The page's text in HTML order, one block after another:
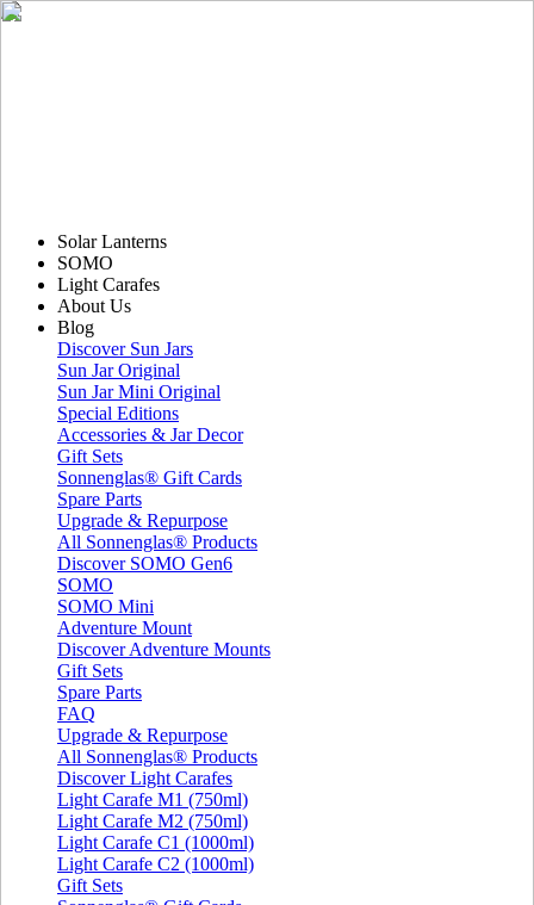
Solar Lanterns
SOMO
Light Carafes
About Us
Blog
Discover Sun Jars
Sun Jar Original
Sun Jar Mini Original
Special Editions
Accessories & Jar Decor
Gift Sets
Sonnenglas® Gift Cards
Spare Parts
Upgrade & Repurpose
All Sonnenglas® Products
Discover SOMO Gen6
SOMO
SOMO Mini
Adventure Mount
Discover Adventure Mounts
Gift Sets
Spare Parts
FAQ
Upgrade & Repurpose
All Sonnenglas® Products
Discover Light Carafes
Light Carafe M1 (750ml)
Light Carafe M2 (750ml)
Light Carafe C1 (1000ml)
Light Carafe C2 (1000ml)
Gift Sets